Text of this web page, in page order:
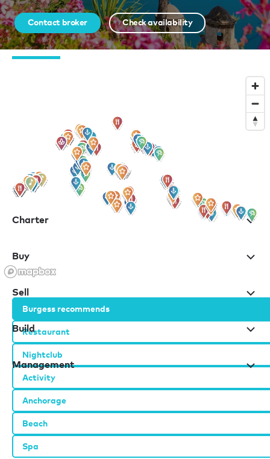
From EUR 3,000,000 per week
Burgess recommends
Restaurant
Nightclub
Activity
Anchorage
Beach
Spa
Contact broker Check availability
for all the latest news, information and offers
Charter
Buy
Sell
Build
Management
Our offices
London